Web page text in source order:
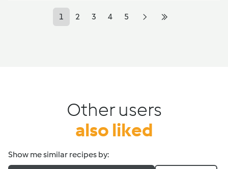
1 2 3 4 5
Other users
also liked
Show me similar recipes by: